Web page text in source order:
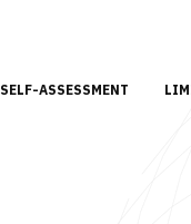
SELF-ASSESSMENT